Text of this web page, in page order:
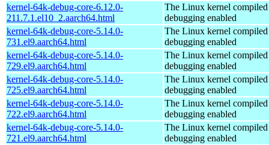
kernel-64k-debug-core-6.12.0-
211.7.1.el10_2.aarch64.html
The Linux kernel
debugging enabled
kernel-64k-debug-core-5.14.0-
731.el9.aarch64.html
The Linux kernel
debugging enabled
kernel-64k-debug-core-5.14.0-
729.el9.aarch64.html
The Linux kernel
debugging enabled
kernel-64k-debug-core-5.14.0-
725.el9.aarch64.html
The Linux kernel
debugging enabled
kernel-64k-debug-core-5.14.0-
722.el9.aarch64.html
The Linux kernel
debugging enabled
kernel-64k-debug-core-5.14.0-
721.el9.aarch64.html
The Linux kernel
debugging enabled